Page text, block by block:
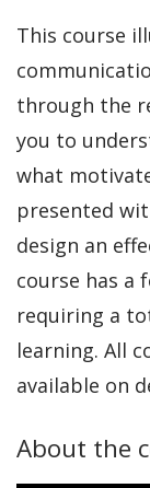
This course
through the
you to
what
presented
design an
course has a
requiring a
learning. All
available on
About the